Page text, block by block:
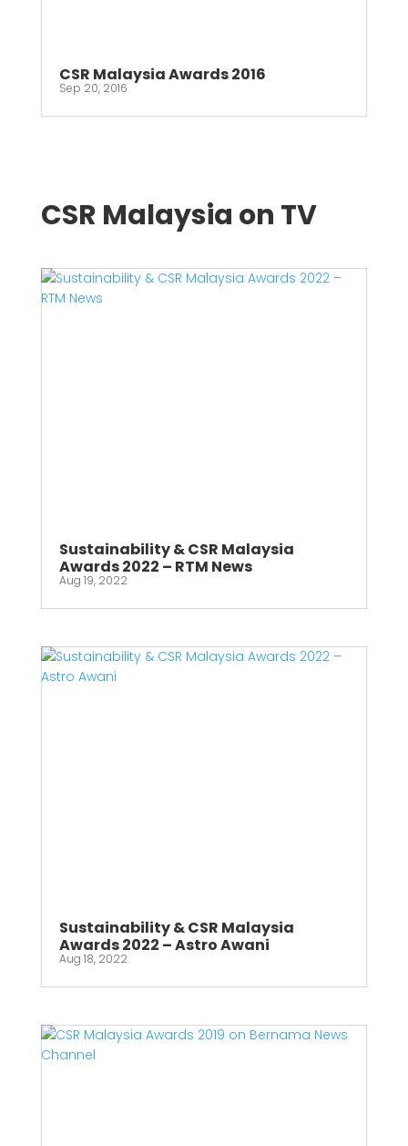
CSR Malaysia Awards 2016
Sep 20, 2016
CSR Malaysia on TV
Sustainability & CSR Malaysia
Awards 2022 – RTM News
Aug 19, 2022
Sustainability & CSR Malaysia
Awards 2022 – Astro Awani
Aug 18, 2022